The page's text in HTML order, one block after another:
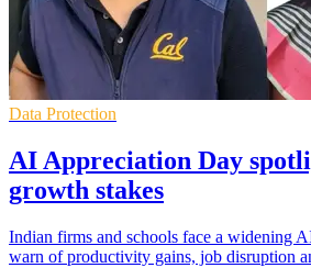
Data Protection
AI Appreciation Day
growth stakes
Indian firms and schools face a widening
warn of productivity gains, job disruption